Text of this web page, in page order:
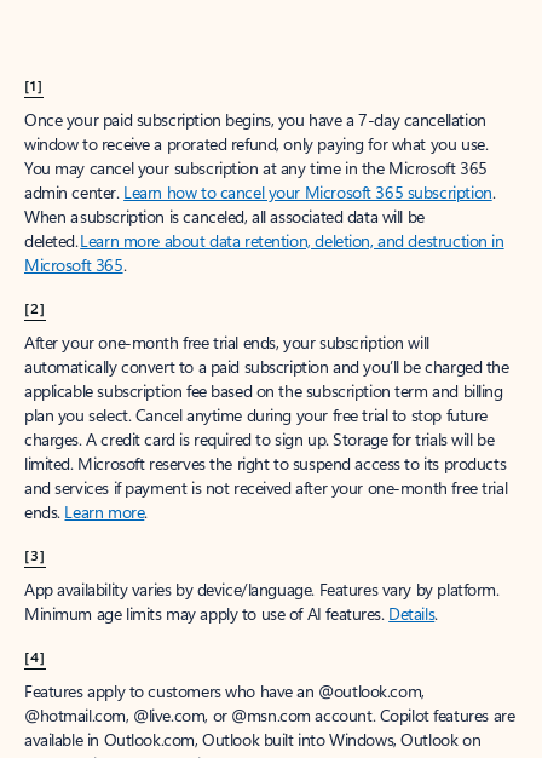
[1]
Once your paid subscription begins, you have a 7-day cancellation
window to receive a prorated refund, only paying for what you use.
You may cancel your subscription at any time in the Microsoft 365
admin center. Learn how to cancel your Microsoft 365 subscription.
When a subscription is canceled, all associated data will be
deleted.Learn more about data retention, deletion, and destruction in
Microsoft 365.
[2]
After your one-month free trial ends, your subscription will
automatically convert to a paid subscription and you’ll be charged the
applicable subscription fee based on the subscription term and billing
plan you select. Cancel anytime during your free trial to stop future
charges. A credit card is required to sign up. Storage for trials will be
limited. Microsoft reserves the right to suspend access to its products
and services if payment is not received after your one-month free trial
ends. Learn more.
[3]
App availability varies by device/language. Features vary by platform.
Minimum age limits may apply to use of AI features. Details.
[4]
Features apply to customers who have an @outlook.com,
@hotmail.com, @live.com, or @msn.com account. Copilot features are
available in Outlook.com, Outlook built into Windows, Outlook on